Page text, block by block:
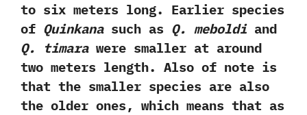
to six meters long. Earlier species
of Quinkanasuch as Q. meboldiand
Q. timarawere smaller at around
two meters length. Also of note is
that the smaller species are also
the older ones, which means that as